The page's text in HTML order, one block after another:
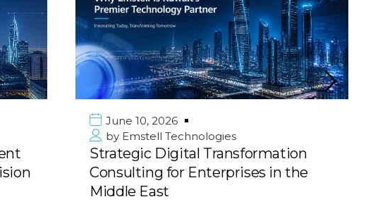
Emstell Technologies
Strategic Digital Transformation
Consulting for Enterprises in the
Scalable E-